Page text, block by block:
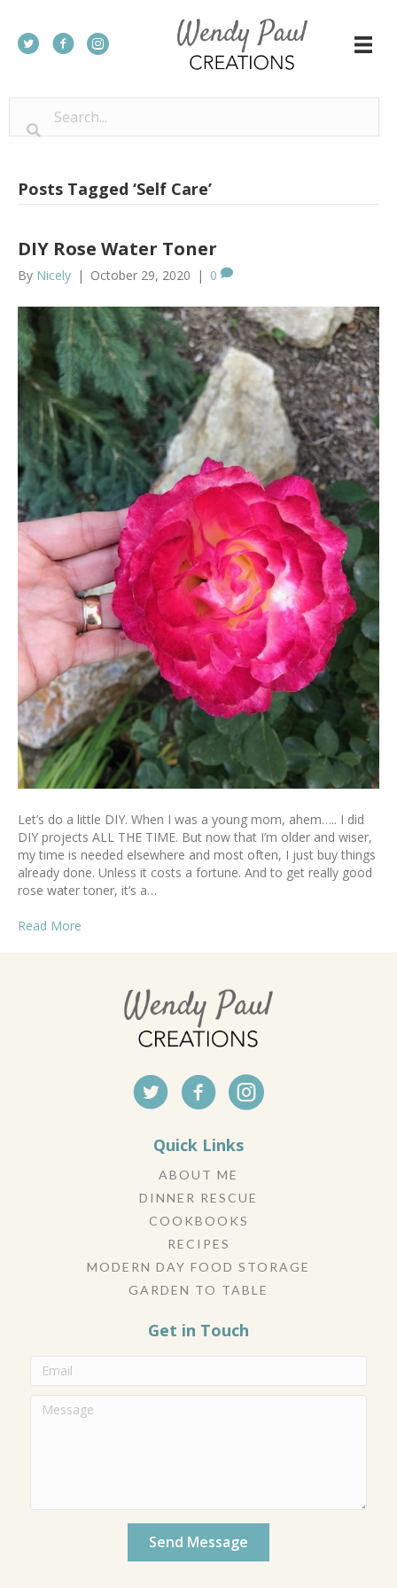
Posts Tagged ‘Self Care’
DIY Rose Water Toner
By Nicely | October 29, 2020 | 0
Let’s do a little DIY. When I was a young mom, ahem….. I did
DIY projects ALL THE TIME. But now that I’m older and wiser,
my time is needed elsewhere and most often, I just buy things
already done. Unless it costs a fortune. And to get really good
rose water toner, it’s a…
Read More
Quick Links
ABOUT ME
DINNER RESCUE
COOKBOOKS
RECIPES
MODERN DAY FOOD STORAGE
GARDEN TO TABLE
Get in Touch
Send Message